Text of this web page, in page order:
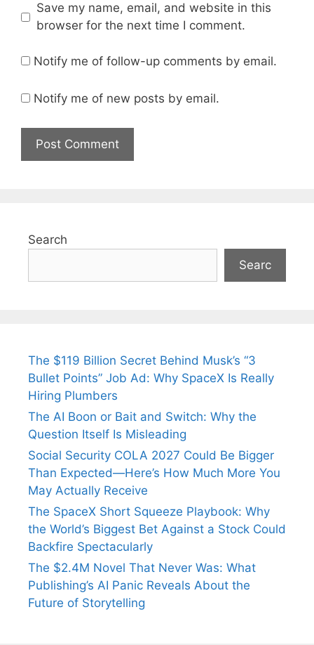
Save my name, email, and website in this
browser for the next time I comment.
Notify me of follow-up comments by email.
Notify me of new posts by email.
Search
Searc
The $119 Billion Secret Behind Musk’s “3
Bullet Points” Job Ad: Why SpaceX Is Really
Hiring Plumbers
The AI Boon or Bait and Switch: Why the
Question Itself Is Misleading
Social Security COLA 2027 Could Be Bigger
Than Expected—Here’s How Much More You
May Actually Receive
The SpaceX Short Squeeze Playbook: Why
the World’s Biggest Bet Against a Stock Could
Backfire Spectacularly
The $2.4M Novel That Never Was: What
Publishing’s AI Panic Reveals About the
Future of Storytelling